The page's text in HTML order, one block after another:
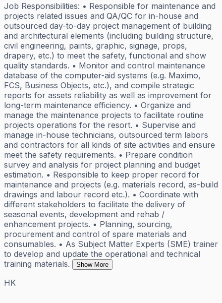
Job Responsibilities: • Responsible for maintenance and
projects related issues and QA/QC for in-house and
outsourced day-to-day project management of building
and architectural elements (including building structure,
civil engineering, paints, graphic, signage, props,
drapery, etc.) to meet the safety, functional and show
quality standards. • Monitor and control maintenance
database of the computer-aid systems (e.g. Maximo,
FCS, Business Objects, etc.), and compile strategic
reports for assets reliability as well as improvement for
long-term maintenance efficiency. • Organize and
manage the maintenance projects to facilitate routine
projects operations for the resort. • Supervise and
manage in-house technicians, outsourced term labors
and contractors for all kinds of site activities and ensure
meet the safety requirements. • Prepare condition
survey and analysis for project planning and budget
estimation. • Responsible to keep proper record for
maintenance and projects (e.g. materials record, as-build
drawings and labour record etc.). • Coordinate with
different stakeholders to facilitate the delivery of
seasonal events, development and rehab /
enhancement projects. • Planning, sourcing,
procurement and control of spare materials and
consumables. • As Subject Matter Experts (SME) trainer
to develop and update the operational and technical
training materials.
Show More
HK